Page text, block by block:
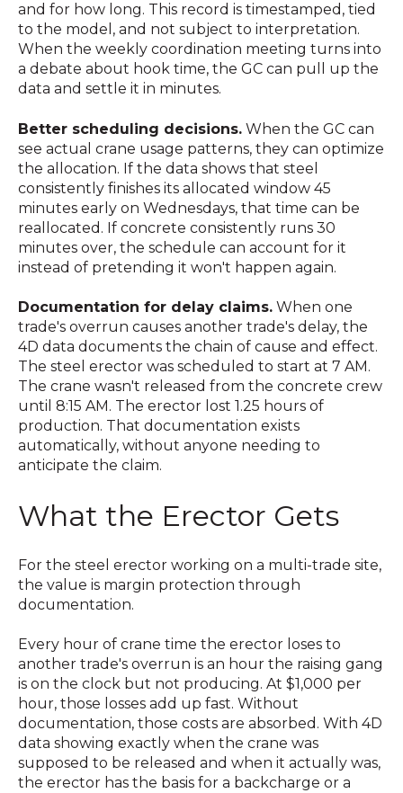
and for how long. This record is timestamped, tied
to the model, and not subject to interpretation.
When the weekly coordination meeting turns into
a debate about hook time, the GC can pull up the
data and settle it in minutes.
Better scheduling decisions. When the GC can
see actual crane usage patterns, they can optimize
the allocation. If the data shows that steel
consistently finishes its allocated window 45
minutes early on Wednesdays, that time can be
reallocated. If concrete consistently runs 30
minutes over, the schedule can account for it
instead of pretending it won't happen again.
Documentation for delay claims. When one
trade's overrun causes another trade's delay, the
4D data documents the chain of cause and effect.
The steel erector was scheduled to start at 7 AM.
The crane wasn't released from the concrete crew
until 8:15 AM. The erector lost 1.25 hours of
production. That documentation exists
automatically, without anyone needing to
anticipate the claim.
What the Erector Gets
For the steel erector working on a multi-trade site,
the value is margin protection through
documentation.
Every hour of crane time the erector loses to
another trade's overrun is an hour the raising gang
is on the clock but not producing. At $1,000 per
hour, those losses add up fast. Without
documentation, those costs are absorbed. With 4D
data showing exactly when the crane was
supposed to be released and when it actually was,
the erector has the basis for a backcharge or a